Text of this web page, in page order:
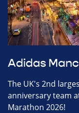
Adidas
The UK's 2nd
anniversary team
Marathon 2026!